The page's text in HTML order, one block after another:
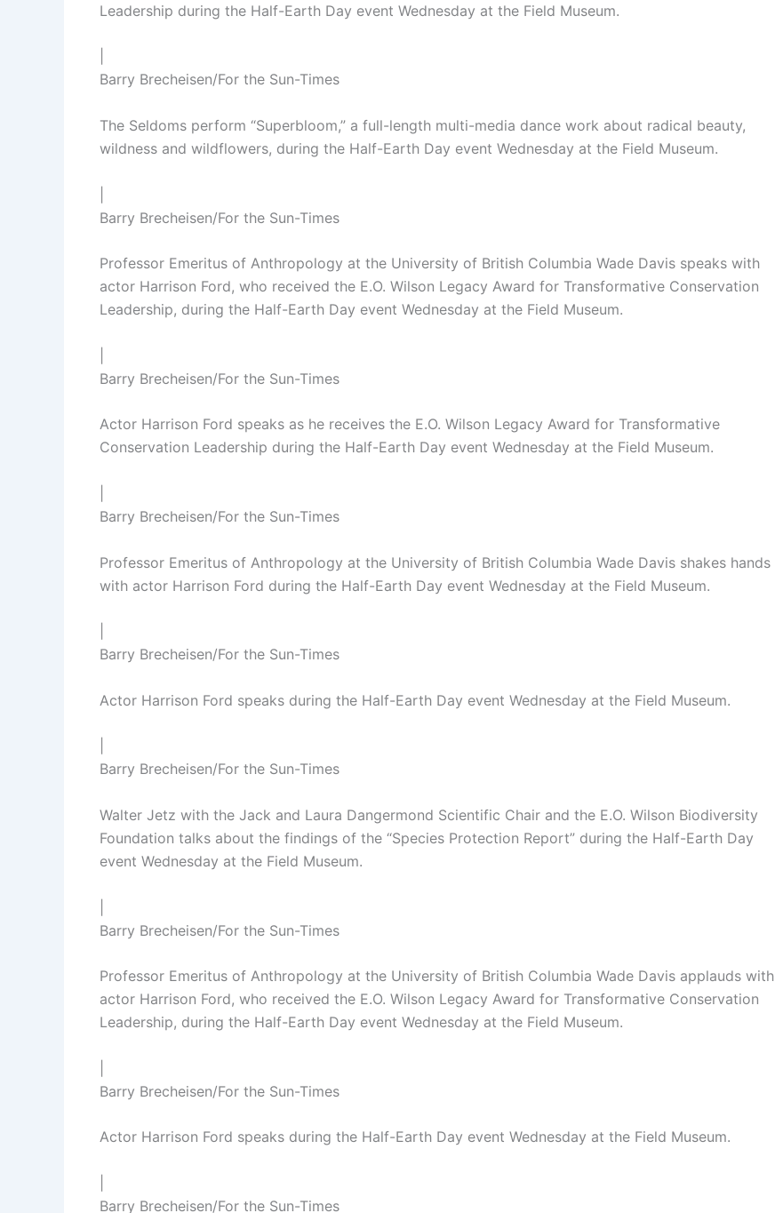
Leadership during the Half-Earth Day event Wednesday at the Field Museum.
Barry Brecheisen/For the Sun-Times
The Seldoms perform “Superbloom,” a full-length multi-media dance work about radical beauty,
wildness and wildflowers, during the Half-Earth Day event Wednesday at the Field Museum.
Barry Brecheisen/For the Sun-Times
Professor Emeritus of Anthropology at the University of British Columbia Wade Davis speaks with
actor Harrison Ford, who received the E.O. Wilson Legacy Award for Transformative Conservation
Leadership, during the Half-Earth Day event Wednesday at the Field Museum.
Barry Brecheisen/For the Sun-Times
Actor Harrison Ford speaks as he receives the E.O. Wilson Legacy Award for Transformative
Conservation Leadership during the Half-Earth Day event Wednesday at the Field Museum.
Barry Brecheisen/For the Sun-Times
Professor Emeritus of Anthropology at the University of British Columbia Wade Davis shakes hands
with actor Harrison Ford during the Half-Earth Day event Wednesday at the Field Museum.
Barry Brecheisen/For the Sun-Times
Actor Harrison Ford speaks during the Half-Earth Day event Wednesday at the Field Museum.
Barry Brecheisen/For the Sun-Times
Walter Jetz with the Jack and Laura Dangermond Scientific Chair and the E.O. Wilson Biodiversity
Foundation talks about the findings of the “Species Protection Report” during the Half-Earth Day
event Wednesday at the Field Museum.
Barry Brecheisen/For the Sun-Times
Professor Emeritus of Anthropology at the University of British Columbia Wade Davis applauds with
actor Harrison Ford, who received the E.O. Wilson Legacy Award for Transformative Conservation
Leadership, during the Half-Earth Day event Wednesday at the Field Museum.
Barry Brecheisen/For the Sun-Times
Actor Harrison Ford speaks during the Half-Earth Day event Wednesday at the Field Museum.
Barry Brecheisen/For the Sun-Times